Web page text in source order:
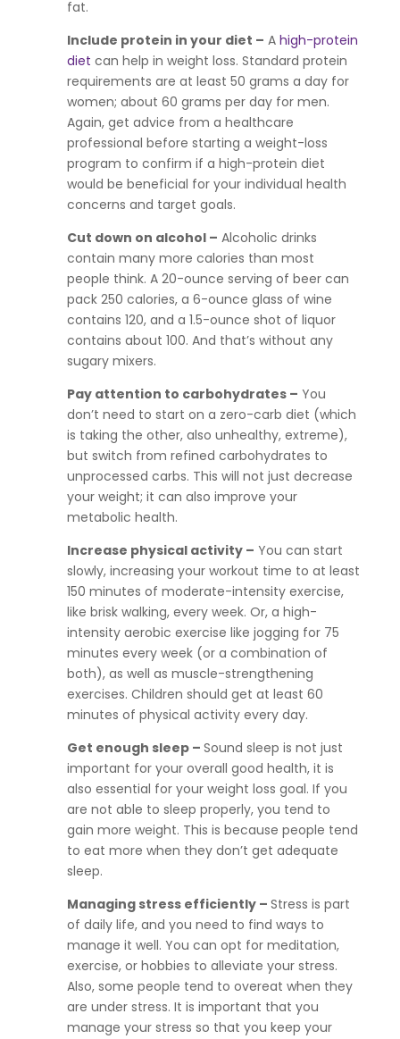
fat.
Include protein in your diet – A high-protein
diet can help in weight loss. Standard protein
requirements are at least 50 grams a day for
women; about 60 grams per day for men.
Again, get advice from a healthcare
professional before starting a weight-loss
program to confirm if a high-protein diet
would be beneficial for your individual health
concerns and target goals.
Cut down on alcohol – Alcoholic drinks
contain many more calories than most
people think. A 20-ounce serving of beer can
pack 250 calories, a 6-ounce glass of wine
contains 120, and a 1.5-ounce shot of liquor
contains about 100. And that’s without any
sugary mixers.
Pay attention to carbohydrates – You
don’t need to start on a zero-carb diet (which
is taking the other, also unhealthy, extreme),
but switch from refined carbohydrates to
unprocessed carbs. This will not just decrease
your weight; it can also improve your
metabolic health.
Increase physical activity – You can start
slowly, increasing your workout time to at least
150 minutes of moderate-intensity exercise,
like brisk walking, every week. Or, a high-
intensity aerobic exercise like jogging for 75
minutes every week (or a combination of
both), as well as muscle-strengthening
exercises. Children should get at least 60
minutes of physical activity every day.
Get enough sleep – Sound sleep is not just
important for your overall good health, it is
also essential for your weight loss goal. If you
are not able to sleep properly, you tend to
gain more weight. This is because people tend
to eat more when they don’t get adequate
sleep.
Managing stress efficiently – Stress is part
of daily life, and you need to find ways to
manage it well. You can opt for meditation,
exercise, or hobbies to alleviate your stress.
Also, some people tend to overeat when they
are under stress. It is important that you
manage your stress so that you keep your